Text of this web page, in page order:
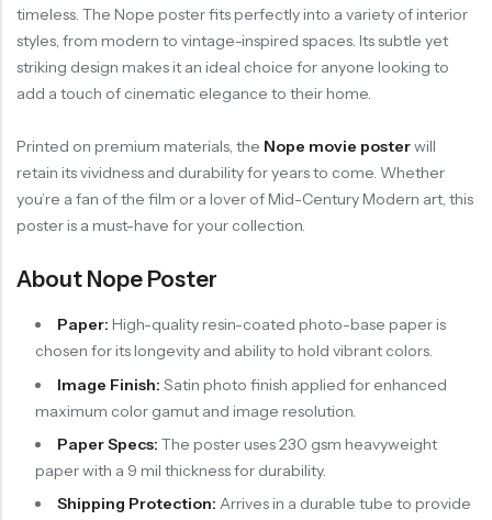
timeless. The Nope poster fits perfectly into a variety of interior
styles, from modern to vintage-inspired spaces. Its subtle yet
striking design makes it an ideal choice for anyone looking to
add a touch of cinematic elegance to their home.
Printed on premium materials, the Nope movie posterwill
retain its vividness and durability for years to come. Whether
you’re a fan of the film or a lover of Mid-Century Modern art, this
poster is a must-have for your collection.
About Nope Poster
Paper: High-quality resin-coated photo-base paper is
chosen for its longevity and ability to hold vibrant colors.
Image Finish: Satin photo finish applied for enhanced
maximum color gamut and image resolution.
Paper Specs: The poster uses 230 gsm heavyweight
paper with a 9 mil thickness for durability.
Shipping Protection: Arrives in a durable tube to provide